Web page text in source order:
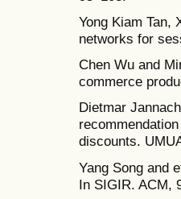
Yong Kiam Tan,
networks for
Chen Wu and
commerce
Dietmar
discounts.
Yang Song and
In SIGIR. ACM,